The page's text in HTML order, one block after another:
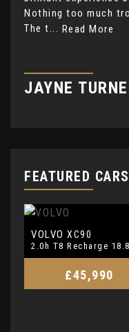
Nothing too much
The t... Read More
JAYNE
FEATURED CARS
VOLVO XC90
£45,990